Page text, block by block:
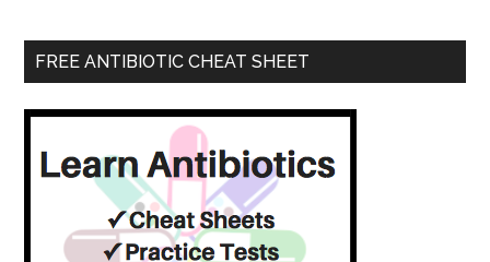
FREE ANTIBIOTIC CHEAT SHEET